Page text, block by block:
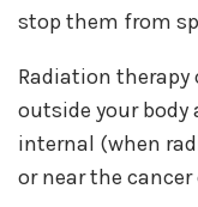
stop them from
Radiation therapy
outside your
internal (when
or near the cancer